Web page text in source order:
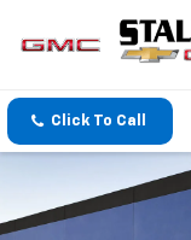
Click To Call